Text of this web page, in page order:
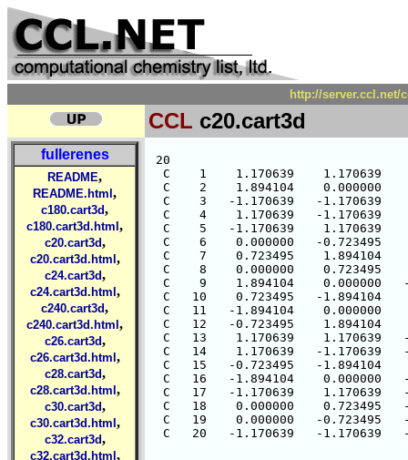
http://server.ccl.net/
CCL c20.cart3d
fullerenes
README,
README.html ,
c180.cart3d,
c180.cart3d.html ,
c20.cart3d,
c20.cart3d.html ,
c24.cart3d,
c24.cart3d.html ,
c240.cart3d,
c240.cart3d.html ,
c26.cart3d,
c26.cart3d.html ,
c28.cart3d,
c28.cart3d.html ,
c30.cart3d,
c30.cart3d.html ,
c32.cart3d,
c32.cart3d.html ,
20
C    1    1.170639    1.170639
C    2    1.894104    0.000000
C    3   -1.170639   -1.170639
C    4    1.170639   -1.170639
C    5   -1.170639    1.170639
C    6    0.000000   -0.723495
C    7    0.723495    1.894104
C    8    0.000000    0.723495
C    9    1.894104    0.000000
C   10    0.723495   -1.894104
C   11   -1.894104    0.000000
C   12   -0.723495    1.894104
C   13    1.170639    1.170639
C   14    1.170639   -1.170639
C   15   -0.723495   -1.894104
C   16   -1.894104    0.000000
C   17   -1.170639    1.170639
C   18    0.000000    0.723495
C   19    0.000000   -0.723495